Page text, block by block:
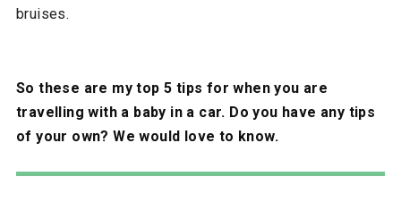
bruises.
So these are my top 5 tips for when you are
travelling with a baby in a car. Do you have any tips
of your own? We would love to know.